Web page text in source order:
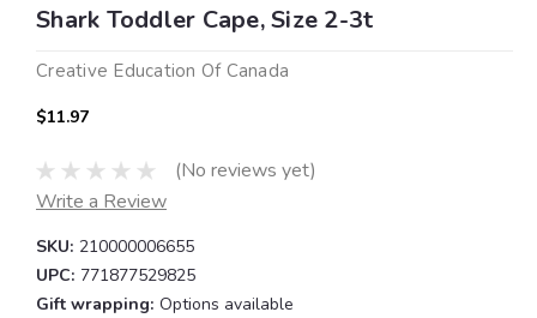
Shark Toddler Cape, Size 2-3t
Creative Education Of Canada
$11.97
(No reviews yet)
Write a Review
SKU: 210000006655
UPC: 771877529825
Gift wrapping: Options available